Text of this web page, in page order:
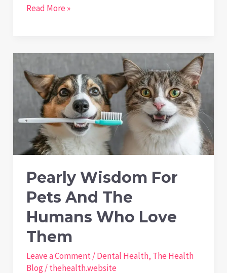
Why
Create
Better
Dental
Outcomes
Read More »
Pearly Wisdom For
Pets And The
Humans Who Love
Them
Leave a Comment/Dental Health, The Health
Blog/thehealth.website